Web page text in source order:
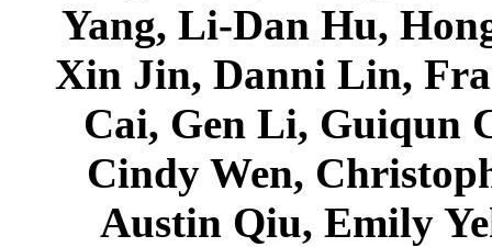
Yang, Li-Dan Hu,
Xin Jin, Danni Lin,
Cai, Gen Li, Guiqun
Cindy Wen,
Austin Qiu, Emily